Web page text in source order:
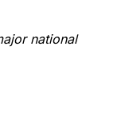
national